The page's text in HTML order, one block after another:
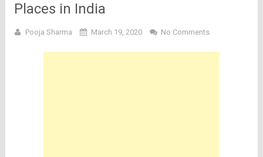
Places in India
Pooja Sharma March 19, 2020 No Comments